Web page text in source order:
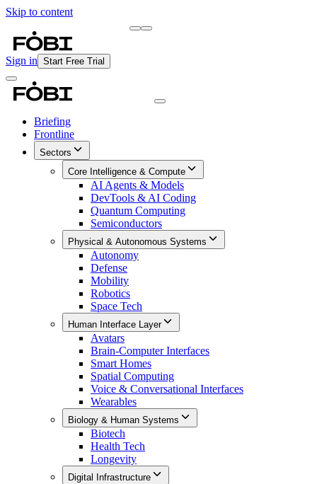
Skip to content
Sign in Start Free Trial
Briefing
Frontline
Sectors
Core Intelligence & Compute
AI Agents & Models
DevTools & AI Coding
Quantum Computing
Semiconductors
Physical & Autonomous Systems
Autonomy
Defense
Mobility
Robotics
Space Tech
Human Interface Layer
Avatars
Brain-Computer Interfaces
Smart Homes
Spatial Computing
Voice & Conversational Interfaces
Wearables
Biology & Human Systems
Biotech
Health Tech
Longevity
Digital Infrastructure